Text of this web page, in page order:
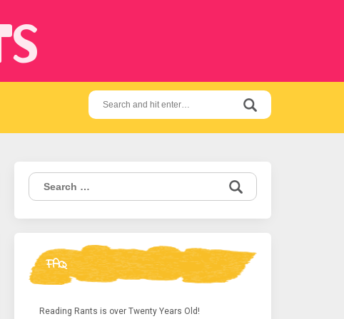
Search
for:
Search
for:
FAQ
Reading Rants is over Twenty Years Old!